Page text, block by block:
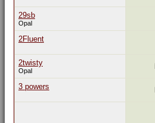
29sb
Opal
2Fluent
2twisty
Opal
3 powers